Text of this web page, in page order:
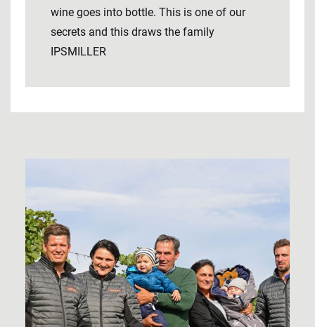
wine goes into bottle. This is one of our
secrets and this draws the family
IPSMILLER